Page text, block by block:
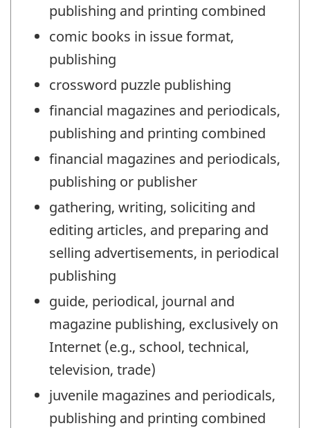
publishing and printing combined
comic books in issue format,
publishing
crossword puzzle publishing
financial magazines and periodicals,
publishing and printing combined
financial magazines and periodicals,
publishing or publisher
gathering, writing, soliciting and
editing articles, and preparing and
selling advertisements, in periodical
publishing
guide, periodical, journal and
magazine publishing, exclusively on
Internet (e.g., school, technical,
television, trade)
juvenile magazines and periodicals,
publishing and printing combined